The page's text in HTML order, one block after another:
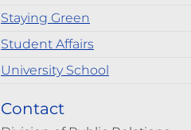
Staying Green
Student Affairs
University School
Contact